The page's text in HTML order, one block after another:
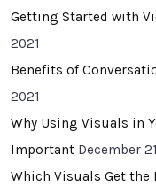
Getting Started with
2021
Benefits of
2021
Why Using Visuals in
Important December
Which Visuals Get the